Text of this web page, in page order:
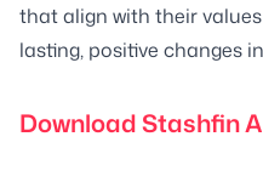
that align with their
lasting, positive changes
Download Stashfin